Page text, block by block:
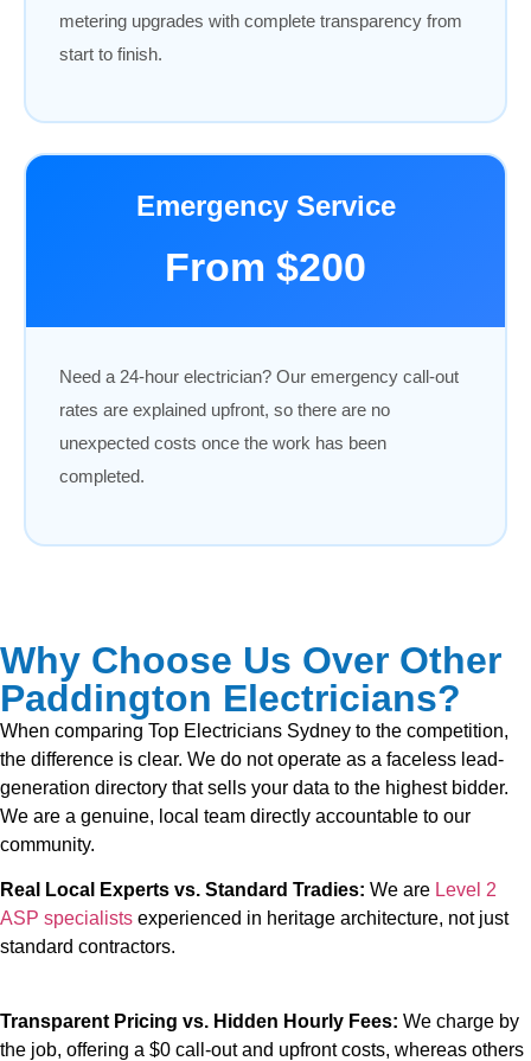
metering upgrades with complete transparency from
start to finish.
Emergency Service
From $200
Need a 24-hour electrician? Our emergency call-out
rates are explained upfront, so there are no
unexpected costs once the work has been
completed.
Why Choose Us Over Other
Paddington Electricians?
When comparing Top Electricians Sydney to the competition,
the difference is clear. We do not operate as a faceless lead-
generation directory that sells your data to the highest bidder.
We are a genuine, local team directly accountable to our
community.
Real Local Experts vs. Standard Tradies: We are Level 2
ASP specialists experienced in heritage architecture, not just
standard contractors.
Transparent Pricing vs. Hidden Hourly Fees: We charge by
the job, offering a $0 call-out and upfront costs, whereas others